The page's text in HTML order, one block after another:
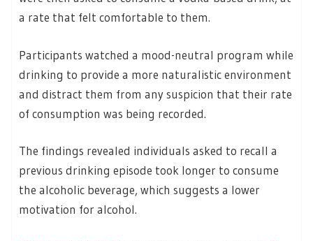
a rate that felt comfortable to them.
Participants watched a mood-neutral program while
drinking to provide a more naturalistic environment
and distract them from any suspicion that their rate
of consumption was being recorded.
The findings revealed individuals asked to recall a
previous drinking episode took longer to consume
the alcoholic beverage, which suggests a lower
motivation for alcohol.